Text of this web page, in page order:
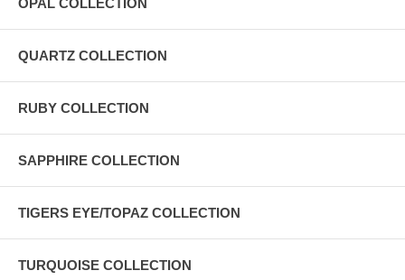
QUARTZ COLLECTION
RUBY COLLECTION
SAPPHIRE COLLECTION
TIGERS EYE/TOPAZ COLLECTION
TURQUOISE COLLECTION